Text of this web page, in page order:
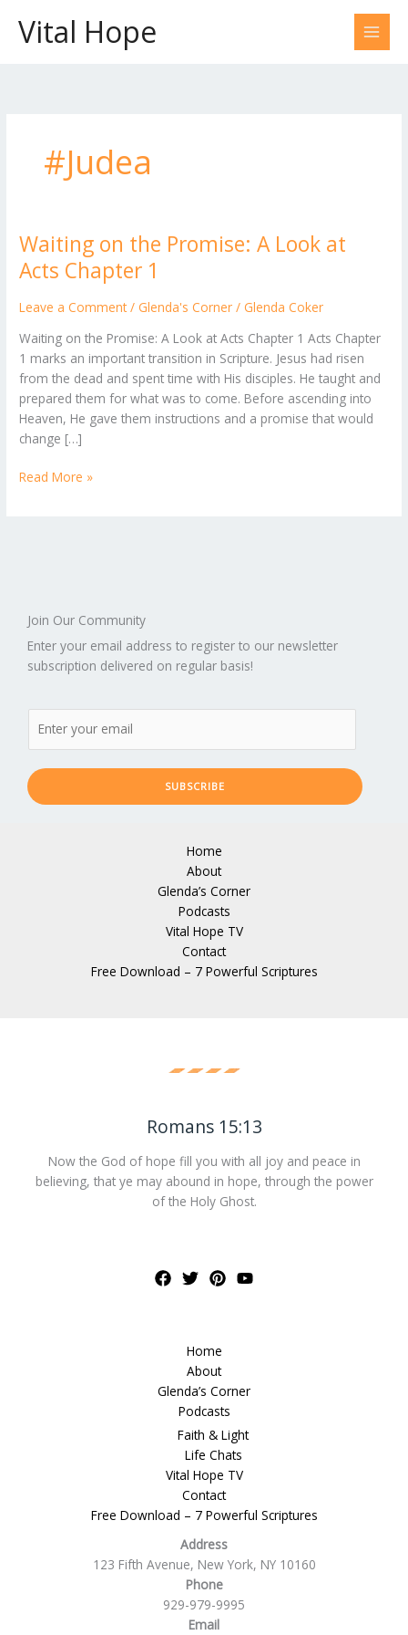
contentVital Hope
#Judea
Waiting on the Promise: A Look at
Acts Chapter 1
Leave a Comment / Glenda's Corner / Glenda Coker
Waiting on the Promise: A Look at Acts Chapter 1 Acts Chapter
1 marks an important transition in Scripture. Jesus had risen
from the dead and spent time with His disciples. He taught and
prepared them for what was to come. Before ascending into
Heaven, He gave them instructions and a promise that would
change […]
Waiting
on
the
Promise:
Look
at
Acts
Chapter
1
Read More »
Join Our Community
Enter your email address to register to our newsletter
subscription delivered on regular basis!
SUBSCRIBE
Home
About
Glenda’s Corner
Podcasts
Vital Hope TV
Contact
Free Download – 7 Powerful Scriptures
Romans 15:13
Now the God of hope fill you with all joy and peace in
believing, that ye may abound in hope, through the power
of the Holy Ghost.
Home
About
Glenda’s Corner
Podcasts
Faith & Light
Life Chats
Vital Hope TV
Contact
Free Download – 7 Powerful Scriptures
Address
123 Fifth Avenue, New York, NY 10160
Phone
929-979-9995
Email